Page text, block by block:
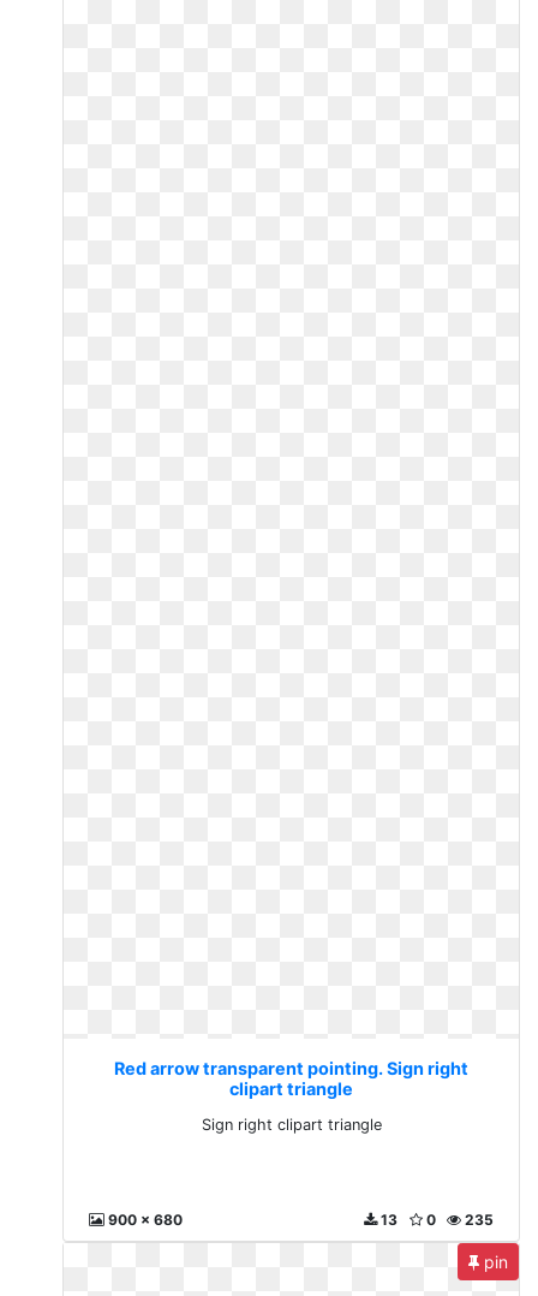
Red arrow transparent pointing. Sign right
clipart triangle
Sign right clipart triangle
900 x 680 235
0
13
pin